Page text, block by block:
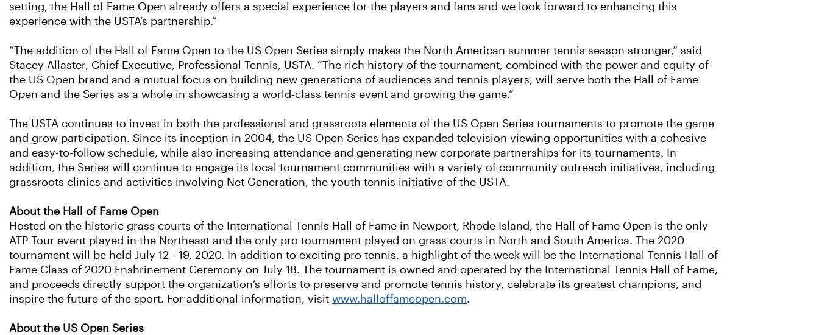
setting, the Hall of Fame Open already offers a special experience for the players and fans and we look forward to enhancing this
experience with the USTA’s partnership.”
“The addition of the Hall of Fame Open to the US Open Series simply makes the North American summer tennis season stronger,” said
Stacey Allaster, Chief Executive, Professional Tennis, USTA. “The rich history of the tournament, combined with the power and equity of
the US Open brand and a mutual focus on building new generations of audiences and tennis players, will serve both the Hall of Fame
Open and the Series as a whole in showcasing a world-class tennis event and growing the game.”
The USTA continues to invest in both the professional and grassroots elements of the US Open Series tournaments to promote the game
and grow participation. Since its inception in 2004, the US Open Series has expanded television viewing opportunities with a cohesive
and easy-to-follow schedule, while also increasing attendance and generating new corporate partnerships for its tournaments. In
addition, the Series will continue to engage its local tournament communities with a variety of community outreach initiatives, including
grassroots clinics and activities involving Net Generation, the youth tennis initiative of the USTA.
About the Hall of Fame Open
Hosted on the historic grass courts of the International Tennis Hall of Fame in Newport, Rhode Island, the Hall of Fame Open is the only
ATP Tour event played in the Northeast and the only pro tournament played on grass courts in North and South America. The 2020
tournament will be held July 12 - 19, 2020. In addition to exciting pro tennis, a highlight of the week will be the International Tennis Hall of
Fame Class of 2020 Enshrinement Ceremony on July 18. The tournament is owned and operated by the International Tennis Hall of Fame,
and proceeds directly support the organization’s efforts to preserve and promote tennis history, celebrate its greatest champions, and
inspire the future of the sport. For additional information, visit www.halloffameopen.com.
About the US Open Series